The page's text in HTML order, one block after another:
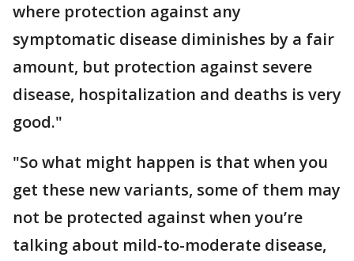
where protection against any
symptomatic disease diminishes by a fair
amount, but protection against severe
disease, hospitalization and deaths is very
good."
"So what might happen is that when you
get these new variants, some of them may
not be protected against when you’re
talking about mild-to-moderate disease,